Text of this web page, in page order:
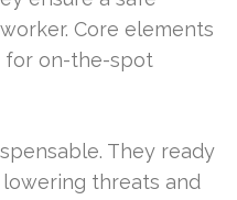
Core elements
for on-the-spot
They ready
threats and